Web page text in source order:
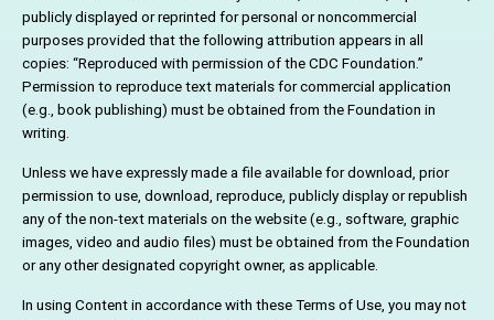
publicly displayed or reprinted for personal or noncommercial
purposes provided that the following attribution appears in all
copies: “Reproduced with permission of the CDC Foundation.”
Permission to reproduce text materials for commercial application
(e.g., book publishing) must be obtained from the Foundation in
writing.
Unless we have expressly made a file available for download, prior
permission to use, download, reproduce, publicly display or republish
any of the non-text materials on the website (e.g., software, graphic
images, video and audio files) must be obtained from the Foundation
or any other designated copyright owner, as applicable.
In using Content in accordance with these Terms of Use, you may not